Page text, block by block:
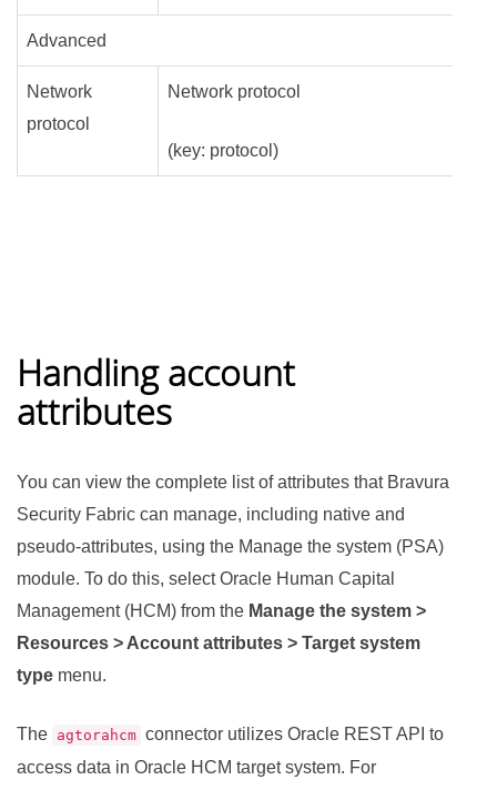
Advanced
Network
protocol
Network protocol
(key: protocol)
Handling account
attributes
You can view the complete list of attributes that Bravura
Security Fabric can manage, including native and
pseudo-attributes, using the Manage the system (PSA)
module. To do this, select Oracle Human Capital
Management (HCM) from the Manage the system >
Resources > Account attributes > Target system
type menu.
The agtorahcm connector utilizes Oracle REST API to
access data in Oracle HCM target system. For